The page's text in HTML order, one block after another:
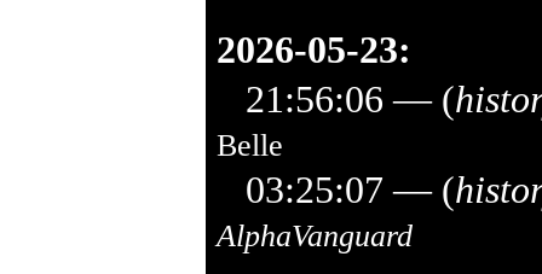
2026-05-23:
21:56:06 — (
Belle
03:25:07 — (
AlphaVanguard